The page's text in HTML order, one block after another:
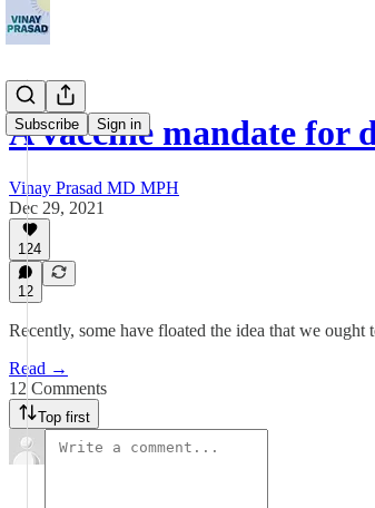
Subscribe Sign in
A vaccine mandate
Vinay Prasad MD MPH
Dec 29, 2021
124
12
Recently, some have floated the idea that we
Read →
12 Comments
Top first